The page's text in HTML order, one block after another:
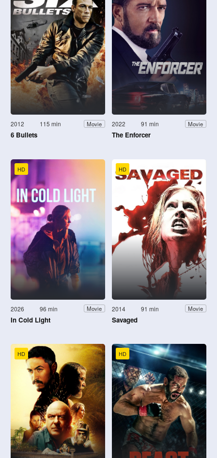
2012 115 min Movie
6 Bullets
2022 91 min Movie
The Enforcer
HD
2026 96 min Movie
In Cold Light
HD
2014 91 min Movie
Savaged
HD HD